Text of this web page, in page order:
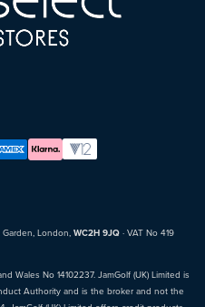
London, WC2H 9JQ · VAT No 419
Wales No 14102237. JamGolf (UK) Limited is
Authority and is the broker and not the